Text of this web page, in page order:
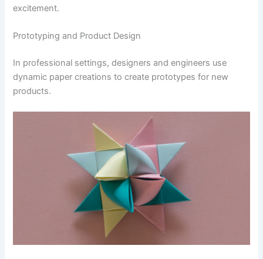
excitement.
Prototyping and Product Design
In professional settings, designers and engineers use
dynamic paper creations to create prototypes for new
products.